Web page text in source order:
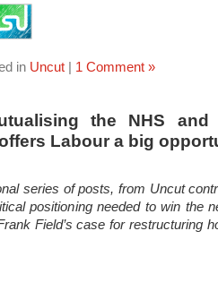
in Uncut| 1 Comment »
the NHS and
Labour a big
series of posts, from Uncut
positioning needed to win the
Field’s case for restructuring